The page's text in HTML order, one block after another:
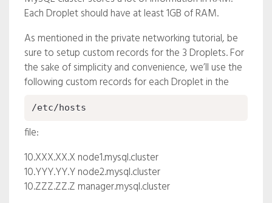
Each Droplet should have at least 1GB of RAM.
As mentioned in the private networking tutorial, be
sure to setup custom records for the 3 Droplets. For
the sake of simplicity and convenience, we’ll use the
following custom records for each Droplet in the
/etc/hosts
file:
10.XXX.XX.Xnode1.mysql.cluster
10.YYY.YY.Ynode2.mysql.cluster
10.ZZZ.ZZ.Z manager.mysql.cluster